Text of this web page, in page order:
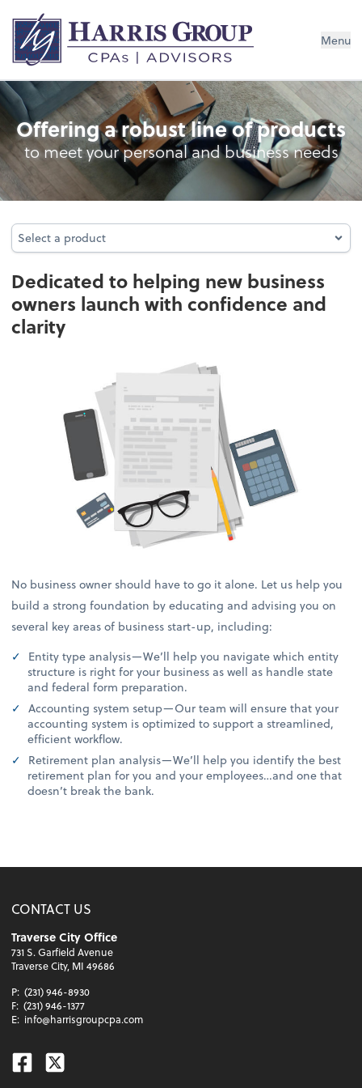
Menu
Business Foundation Services
Offering a robust line of products
to meet your personal and business needs
Select a product
Select a product
Dedicated to helping new business
owners launch with confidence and
clarity
No business owner should have to go it alone. Let us help you
build a strong foundation by educating and advising you on
several key areas of business start-up, including:
Entity type analysis—We’ll help you navigate which entity
structure is right for your business as well as handle state
and federal form preparation.
Accounting system setup—Our team will ensure that your
accounting system is optimized to support a streamlined,
efficient workflow.
Retirement plan analysis—We’ll help you identify the best
retirement plan for you and your employees…and one that
doesn’t break the bank.
CONTACT US
Traverse City Office
731 S. Garfield Avenue
Traverse City, MI 49686
P: (231) 946-8930
F: (231) 946-1377
E: info@harrisgroupcpa.com
Facebook
Twitter